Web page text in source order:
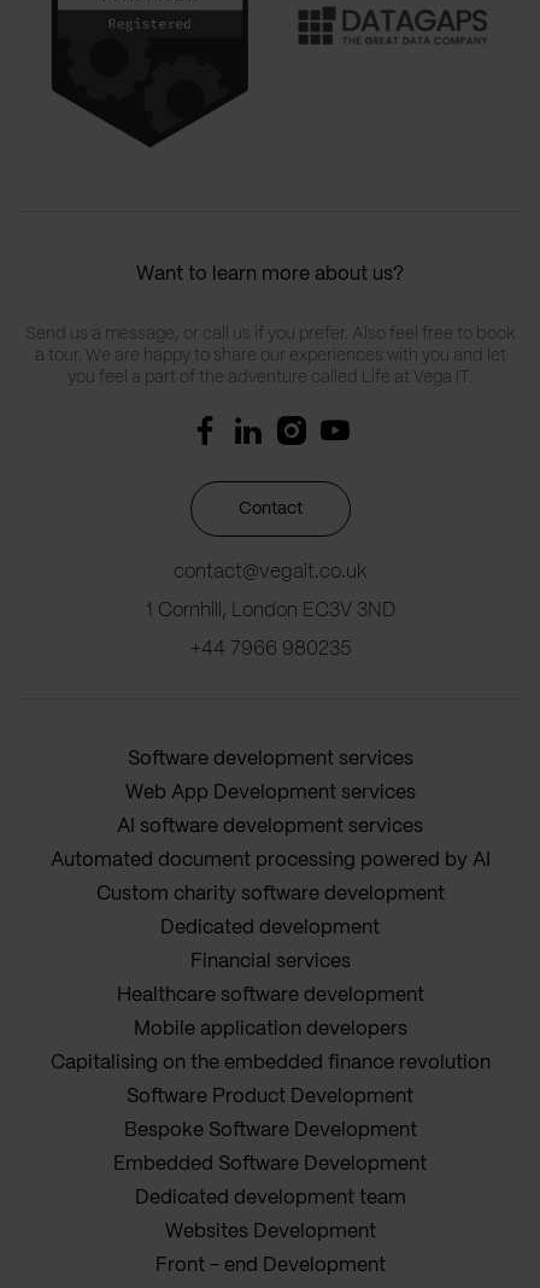
Want to learn more about us?
Send us a message, or call us if you prefer. Also feel free to book
a tour. We are happy to share our experiences with you and let
you feel a part of the adventure called Life at Vega IT.
Contact
contact@vegait.co.uk
1 Cornhill, London EC3V 3ND
+44 7966 980235
Software development services
Web App Development services
AI software development services
Automated document processing powered by AI
Custom charity software development
Dedicated development
Financial services
Healthcare software development
Mobile application developers
Capitalising on the embedded finance revolution
Software Product Development
Bespoke Software Development
Embedded Software Development
Dedicated development team
Websites Development
Front - end Development